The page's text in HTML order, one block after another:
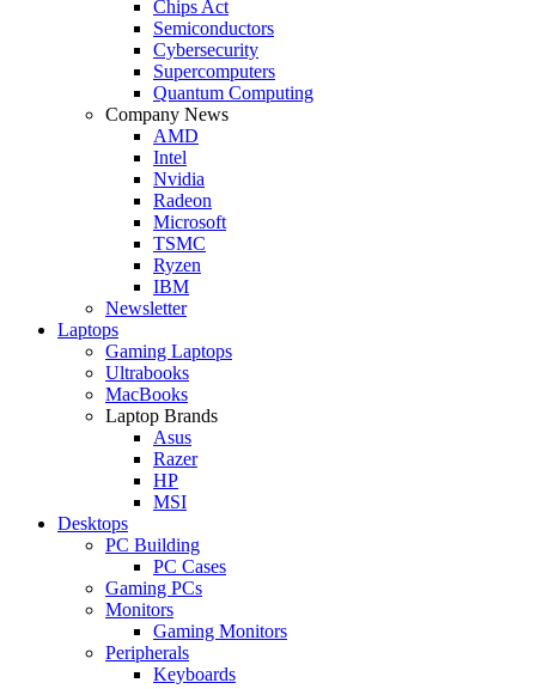
Chips Act
Semiconductors
Cybersecurity
Supercomputers
Quantum Computing
Company News
AMD
Intel
Nvidia
Radeon
Microsoft
TSMC
Ryzen
IBM
Newsletter
Laptops
Gaming Laptops
Ultrabooks
MacBooks
Laptop Brands
Asus
Razer
HP
MSI
Desktops
PC Building
PC Cases
Gaming PCs
Monitors
Gaming Monitors
Peripherals
Keyboards